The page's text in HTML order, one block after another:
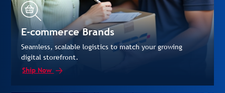
E-commerce Brands
Seamless, scalable logistics to match your growing
digital storefront.
Ship Now